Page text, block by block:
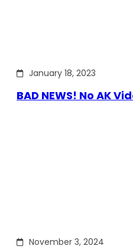
January 18, 2023
BAD NEWS! No AK
November 3, 2024